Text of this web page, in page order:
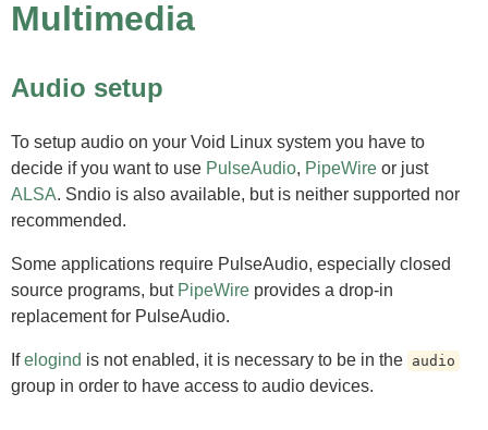
Multimedia
Audio setup
To setup audio on your Void Linux system you have to
decide if you want to use PulseAudio, PipeWire or just
ALSA. Sndio is also available, but is neither supported nor
recommended.
Some applications require PulseAudio, especially closed
source programs, but PipeWire provides a drop-in
replacement for PulseAudio.
Ifelogind is not enabled, it is necessary to be in the audio
group in order to have access to audio devices.